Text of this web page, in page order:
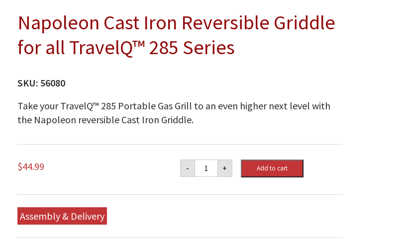
Napoleon Cast Iron Reversible Griddle
for all TravelQ™ 285 Series
SKU: 56080
Take your TravelQ™ 285 Portable Gas Grill to an even higher next level with
the Napoleon reversible Cast Iron Griddle.
$44.99 - Napoleon
Cast
Reversible
+ Add to cart
Assembly & Delivery